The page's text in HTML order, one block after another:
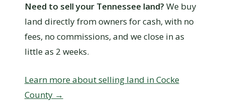
Need to sell your Tennessee land? We buy
land directly from owners for cash, with no
fees, no commissions, and we close in as
little as 2 weeks.
Learn more about selling land in Cocke
County →